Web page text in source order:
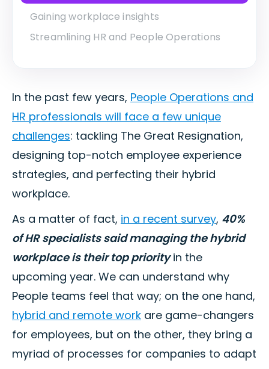
Gaining workplace insights
Streamlining HR and People Operations
In the past few years, People Operations and
HR professionals will face a few unique
challenges: tackling The Great Resignation,
designing top-notch employee experience
strategies, and perfecting their hybrid
workplace.
As a matter of fact, in a recent survey, 40%
of HR specialists said managing the hybrid
workplace is their top priorityin the
upcoming year. We can understand why
People teams feel that way; on the one hand,
hybrid and remote work are game-changers
for employees, but on the other, they bring a
myriad of processes for companies to adapt